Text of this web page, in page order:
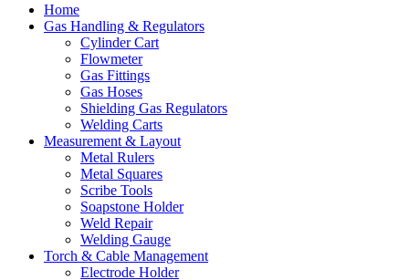
Home
Gas Handling & Regulators
Cylinder Cart
Flowmeter
Gas Fittings
Gas Hoses
Shielding Gas Regulators
Welding Carts
Measurement & Layout
Metal Rulers
Metal Squares
Scribe Tools
Soapstone Holder
Weld Repair
Welding Gauge
Torch & Cable Management
Electrode Holder